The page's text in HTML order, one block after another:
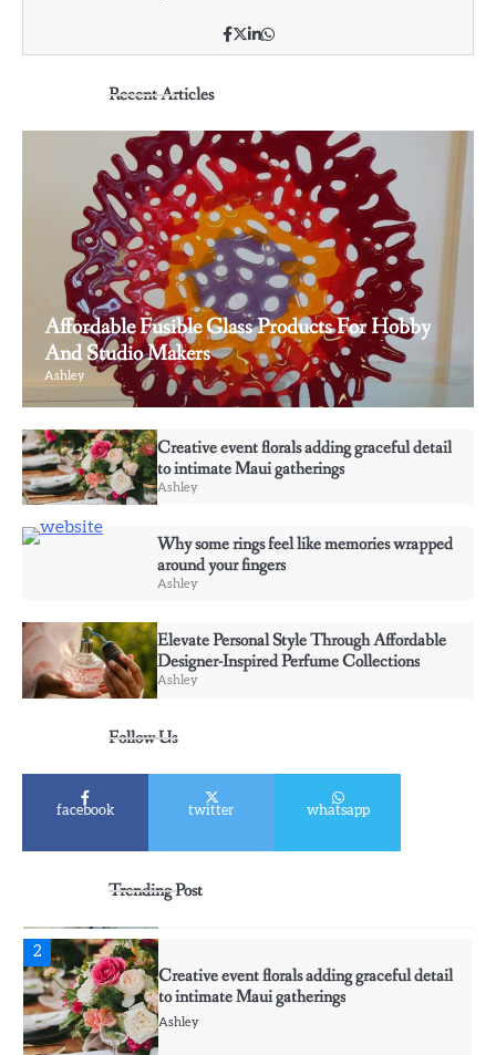
Recent Articles
Affordable Fusible Glass Products For Hobby
And Studio Makers
Ashley
Creative event florals adding graceful detail
to intimate Maui gatherings
Ashley
Why some rings feel like memories wrapped
around your fingers
Ashley
Elevate Personal Style Through Affordable
Designer-Inspired Perfume Collections
Ashley
Follow Us
facebook twitter whatsapp
Trending Post
3
Why some rings feel like memories wrapped
around your fingers
Ashley
Elevate Personal Style Through Affordable
Designer-Inspired Perfume Collections
5
Perfectly Complement Every Occasion
Ashley
2
Creative event florals adding graceful detail
to intimate Maui gatherings
Ashley